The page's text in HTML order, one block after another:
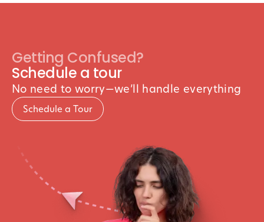
Getting Confused?
Schedule a tour
No need to worry—we’ll handle everything
Schedule a Tour